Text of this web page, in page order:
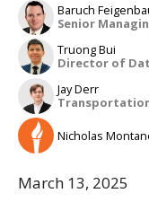
Baruch
Senior
Truong Bui
Director of
Jay Derr
Nicholas
March 13, 2025